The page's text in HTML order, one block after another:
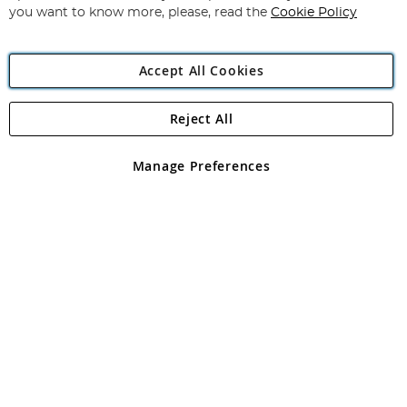
Angling Direct Plc
Angling Direct plc, 2D Wendover Road, Rackheath Industrial
registered in England and Wales No 05151321. VAT No GB 152140945
you want to know more, please, read the Cookie Policy
Accept All Cookies
Manage Preferences
Reject All